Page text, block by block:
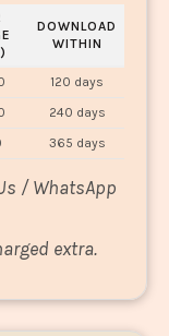
DOWNLOAD
WITHIN
120 days
240 days
365 days
/ WhatsApp
extra.